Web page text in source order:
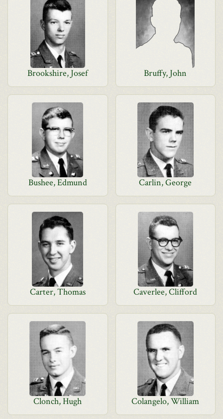
Brookshire, Josef Bruffy, John
Bushee, Edmund Carlin, George
Carter, Thomas Caverlee, Clifford
Clonch, Hugh Colangelo, William